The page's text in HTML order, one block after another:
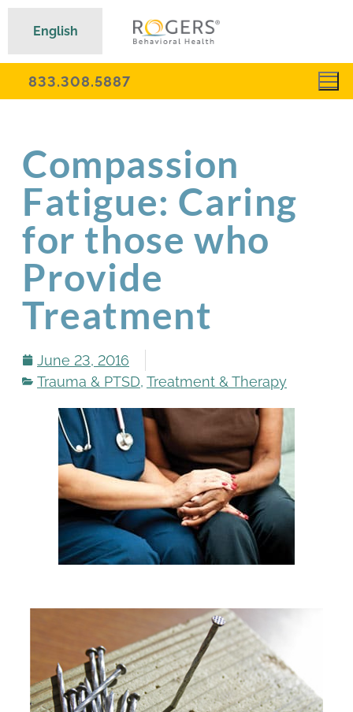
833.308.5887
Compassion
Fatigue: Caring
for those who
Provide
Treatment
June 23, 2016
Trauma & PTSD, Treatment & Therapy
English